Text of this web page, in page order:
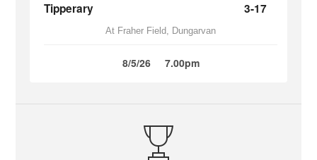
Tipperary
3-17
At Fraher Field, Dungarvan
8/5/26 7.00pm